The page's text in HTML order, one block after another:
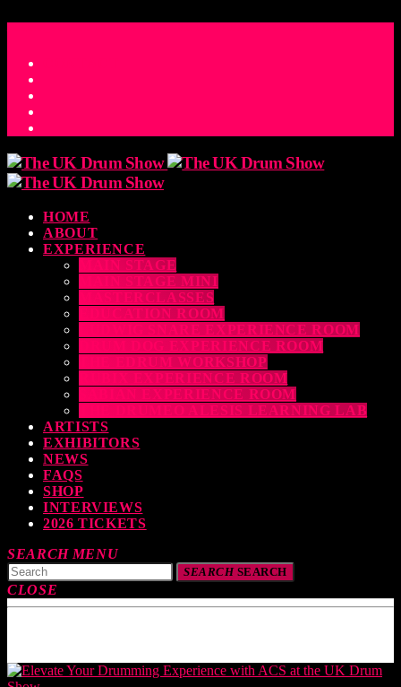
HOME
ABOUT
EXPERIENCE
MAIN STAGE
MAIN STAGE MINI
MASTERCLASSES
EDUCATION ROOM
LUDWIG SNARE EXPERIENCE ROOM
DRUM DOG EXPERIENCE ROOM
THE EDRUM WORKSHOP
RUBIX EXPERIENCE ROOM
SABIAN EXPERIENCE ROOM
THE DRUMEO ALESIS LEARNING LAB
ARTISTS
EXHIBITORS
NEWS
FAQS
SHOP
INTERVIEWS
2026 TICKETS
SEARCH MENU
SEARCHSEARCH
CLOSE